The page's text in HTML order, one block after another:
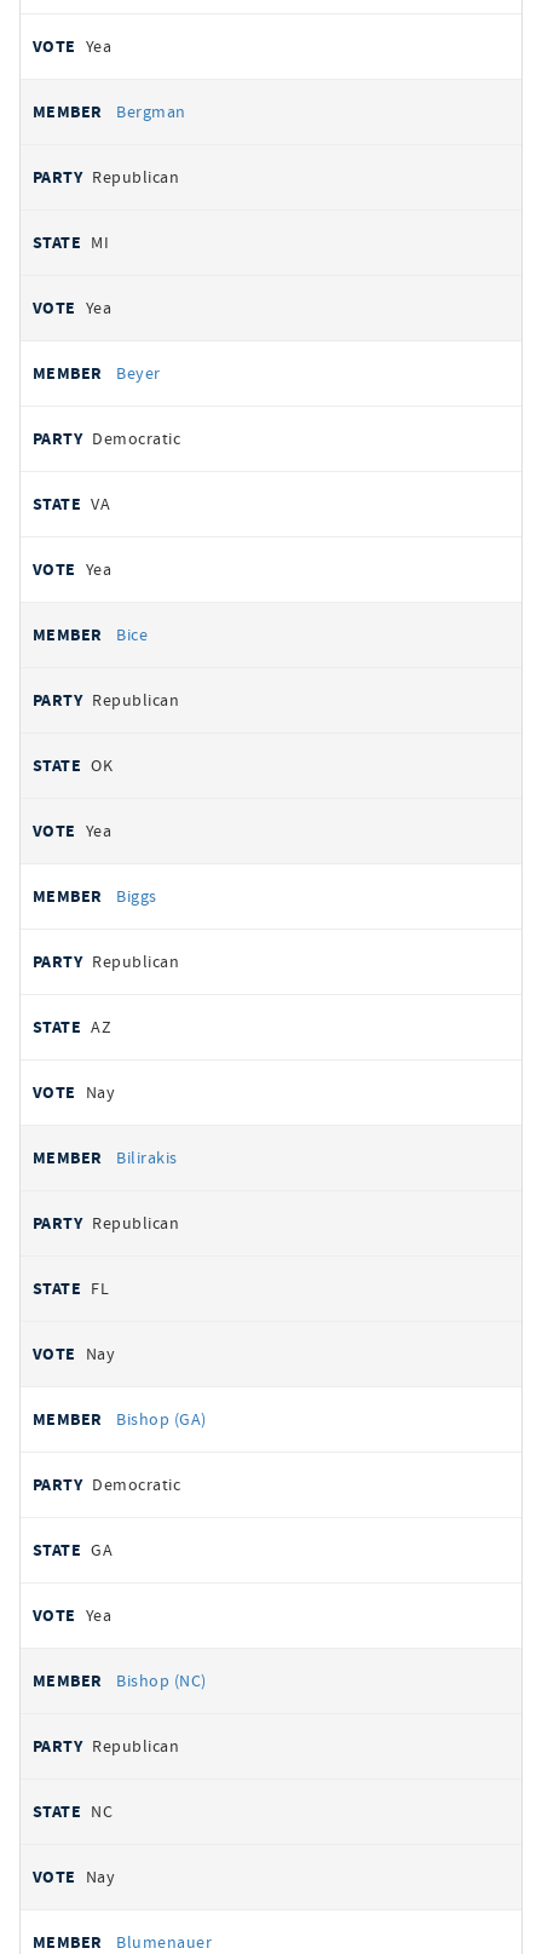
Yea
Bergman
Republican
MI
Yea
Beyer
Democratic
VA
Yea
Bice
Republican
OK
Yea
Biggs
Republican
AZ
Nay
Bilirakis
Republican
FL
Nay
Bishop (GA)
Democratic
GA
Yea
Bishop (NC)
Republican
NC
Nay
Blumenauer